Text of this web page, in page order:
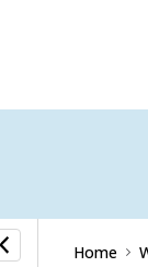
Home